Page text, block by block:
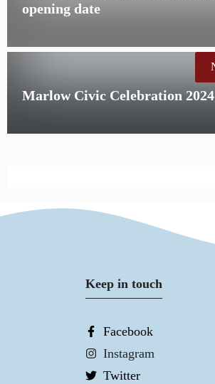
opening date
Marlow Civic Celebration 2024
Keep in touch
Facebook
Instagram
Twitter